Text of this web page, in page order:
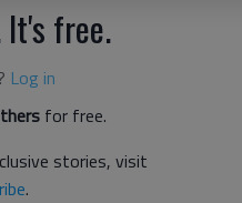
free.
Log in
for free.
stories, visit
.